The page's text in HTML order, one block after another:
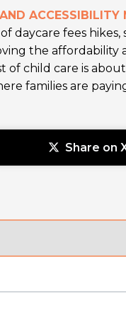
ACCESSIBILITY
daycare fees hikes,
the affordability
of child care is
families are
Share on